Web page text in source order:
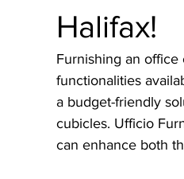
Halifax!
Furnishing an
functionalities
a budget-friendly
cubicles. Ufficio
can enhance both